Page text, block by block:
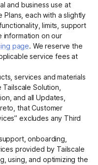
and business use at
each with a slightly
limits, support
information on our
page. We reserve the
service fees at
services and materials
Solution,
and all Updates,
that Customer
excludes any Third
onboarding,
provided by Tailscale
using, and optimizing the